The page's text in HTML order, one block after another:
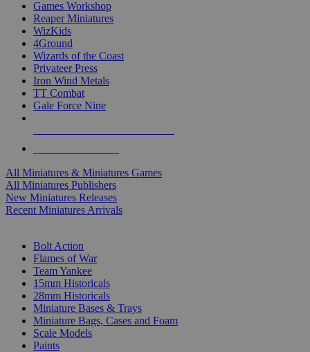
Games Workshop
Reaper Miniatures
WizKids
4Ground
Wizards of the Coast
Privateer Press
Iron Wind Metals
TT Combat
Gale Force Nine
All Miniatures & Miniatures Games
All Miniatures Publishers
New Miniatures Releases
Recent Miniatures Arrivals
Bolt Action
Flames of War
Team Yankee
15mm Historicals
28mm Historicals
Miniature Bases & Trays
Miniature Bags, Cases and Foam
Scale Models
Paints